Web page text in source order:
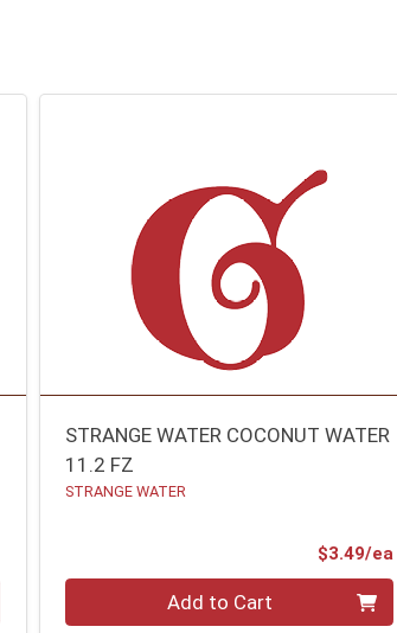
STRANGE WATER COCONUT WATER
11.2 FZ
STRANGE WATER
$3.49/ea
Add to Cart